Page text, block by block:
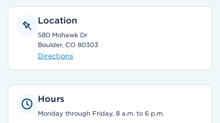
Location
580 Mohawk Dr
Boulder, CO 80303
Directions
Hours
Monday through Friday, 8 a.m. to 6 p.m.